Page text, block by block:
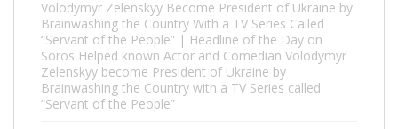
Volodymyr Zelenskyy Become President of Ukraine by
Brainwashing the Country With a TV Series Called
“Servant of the People” | Headline of the Day on
Soros Helped known Actor and Comedian Volodymyr
Zelenskyy become President of Ukraine by
Brainwashing the Country with a TV Series called
“Servant of the People”